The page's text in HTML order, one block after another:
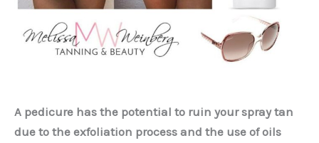
A pedicure has the potential to ruin your spray tan
due to the exfoliation process and the use of oils